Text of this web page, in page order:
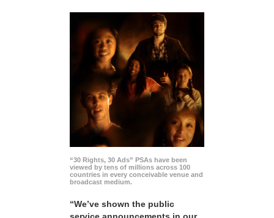
“30 Rights, 30 Ads” PSAs have been
viewed by tens of millions across 100
countries in every conceivable venue and
broadcast medium.
“We’ve shown the public